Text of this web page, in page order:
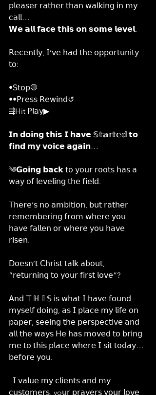
𝗉𝗅𝖾𝖺𝗌𝖾𝗋 𝗋𝖺𝗍𝗁𝖾𝗋 𝗍𝗁𝖺𝗇 𝗐𝖺𝗅𝗄𝗂𝗇𝗀 𝗂𝗇 𝗆𝗒
𝖼𝖺𝗅𝗅…
𝗪𝗲 𝗮𝗹𝗹 𝗳𝗮𝗰𝗲 𝘁𝗵𝗶𝘀 𝗼𝗻 𝘀𝗼𝗺𝗲 𝗹𝗲𝘃𝗲𝗹.
𝖱𝖾𝖼𝖾𝗇𝗍𝗅𝗒, 𝖨’𝗏𝖾 𝗁𝖺𝖽 𝗍𝗁𝖾 𝗈𝗉𝗉𝗈𝗋𝗍𝗎𝗇𝗂𝗍𝗒
𝗍𝗈:
•𝖲𝗍𝗈𝗉🛑
••𝖯𝗋𝖾𝗌𝗌 𝖱𝖾𝗐𝗂𝗇𝖽↺
⇶Hit 𝖯𝗅𝖺𝗒▶
𝗜𝗻 𝗱𝗼𝗶𝗻𝗴 𝘁𝗵𝗶𝘀 𝗜 𝗵𝗮𝘃𝗲 𝕊𝕥𝕒𝕣𝕥𝕖𝕕 𝘁𝗼
𝗳𝗶𝗻𝗱 𝗺𝘆 𝘃𝗼𝗶𝗰𝗲 𝗮𝗴𝗮𝗶𝗻…
༄𝗚𝗼𝗶𝗻𝗴 𝗯𝗮𝗰𝗸 𝗍𝗈 𝗒𝗈𝗎𝗋 𝗋𝗈𝗈𝗍𝗌 𝗁𝖺𝗌 𝖺
𝗐𝖺𝗒 𝗈𝖿 𝗅𝖾𝗏𝖾𝗅𝗂𝗇𝗀 𝗍𝗁𝖾 𝖿𝗂𝖾𝗅𝖽.
𝖳𝗁𝖾𝗋𝖾’𝗌 𝗇𝗈 𝖺𝗆𝖻𝗂𝗍𝗂𝗈𝗇, 𝖻𝗎𝗍 𝗋𝖺𝗍𝗁𝖾𝗋
𝗋𝖾𝗆𝖾𝗆𝖻𝖾𝗋𝗂𝗇𝗀 𝖿𝗋𝗈𝗆 𝗐𝗁𝖾𝗋𝖾 𝗒𝗈𝗎
𝗁𝖺𝗏𝖾 𝖿𝖺𝗅𝗅𝖾𝗇 𝗈𝗋 𝗐𝗁𝖾𝗋𝖾 𝗒𝗈𝗎 𝗁𝖺𝗏𝖾
𝗋𝗂𝗌𝖾𝗇.
𝖣𝗈𝖾𝗌𝗇’𝗍 𝖢𝗁𝗋𝗂𝗌𝗍 𝗍𝖺𝗅𝗄 𝖺𝖻𝗈𝗎𝗍,
“𝗋𝖾𝗍𝗎𝗋𝗇𝗂𝗇𝗀 𝗍𝗈 𝗒𝗈𝗎𝗋 𝖿𝗂𝗋𝗌𝗍 𝗅𝗈𝗏𝖾”?
𝖠𝗇𝖽 𝕋 ℍ 𝕀 𝕊 𝗂𝗌 𝗐𝗁𝖺𝗍 𝖨 𝗁𝖺𝗏𝖾 𝖿𝗈𝗎𝗇𝖽
𝗆𝗒𝗌𝖾𝗅𝖿 𝖽𝗈𝗂𝗇𝗀, 𝖺𝗌 𝖨 𝗉𝗅𝖺𝖼𝖾 𝗆𝗒 𝗅𝗂𝖿𝖾 𝗈𝗇
𝗉𝖺𝗉𝖾𝗋, 𝗌𝖾𝖾𝗂𝗇𝗀 𝗍𝗁𝖾 𝗉𝖾𝗋𝗌𝗉𝖾𝖼𝗍𝗂𝗏𝖾 𝖺𝗇𝖽
𝖺𝗅𝗅 𝗍𝗁𝖾 𝗐𝖺𝗒𝗌 𝖧𝖾 𝗁𝖺𝗌 𝗆𝗈𝗏𝖾𝖽 𝗍𝗈 𝖻𝗋𝗂𝗇𝗀
𝗆𝖾 𝗍𝗈 𝗍𝗁𝗂𝗌 𝗉𝗅𝖺𝖼𝖾 𝗐𝗁𝖾𝗋𝖾 𝖨 𝗌𝗂𝗍 𝗍𝗈𝖽𝖺𝗒…
𝖻𝖾𝖿𝗈𝗋𝖾 𝗒𝗈𝗎.
𝖼𝗎𝗌𝗍𝗈𝗆𝖾𝗋𝗌, yo𝗎𝗋 𝗉𝗋𝖺𝗒𝖾𝗋𝗌 𝗒𝗈𝗎𝗋 𝗅𝗈𝗏𝖾